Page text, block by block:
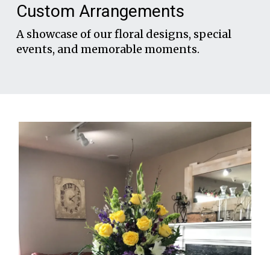
Custom Arrangements
A showcase of our floral designs, special
events, and memorable moments.